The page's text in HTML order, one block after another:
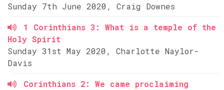
Sunday 7th June 2020, Craig Downes
1 Corinthians 3: What is a temple of the
Holy Spirit
Sunday 31st May 2020, Charlotte Naylor-
Davis
Corinthians 2: We came proclaiming